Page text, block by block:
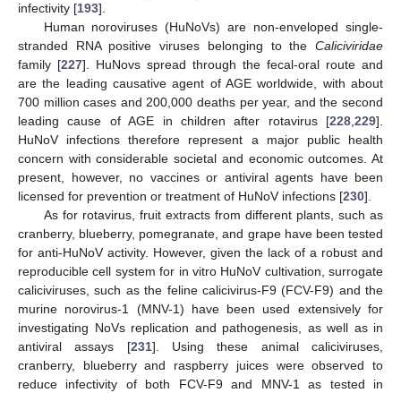
infectivity [193].
Human noroviruses (HuNoVs) are non-enveloped single-
stranded RNA positive viruses belonging to the Caliciviridae
family [227]. HuNovs spread through the fecal-oral route and
are the leading causative agent of AGE worldwide, with about
700 million cases and 200,000 deaths per year, and the second
leading cause of AGE in children after rotavirus [228,229].
HuNoV infections therefore represent a major public health
concern with considerable societal and economic outcomes. At
present, however, no vaccines or antiviral agents have been
licensed for prevention or treatment of HuNoV infections [230].
As for rotavirus, fruit extracts from different plants, such as
cranberry, blueberry, pomegranate, and grape have been tested
for anti-HuNoV activity. However, given the lack of a robust and
reproducible cell system for in vitro HuNoV cultivation, surrogate
caliciviruses, such as the feline calicivirus-F9 (FCV-F9) and the
murine norovirus-1 (MNV-1) have been used extensively for
investigating NoVs replication and pathogenesis, as well as in
antiviral assays [231]. Using these animal caliciviruses,
cranberry, blueberry and raspberry juices were observed to
reduce infectivity of both FCV-F9 and MNV-1 as tested in